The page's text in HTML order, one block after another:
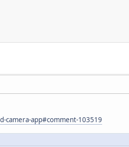
camera-app#comment-103519